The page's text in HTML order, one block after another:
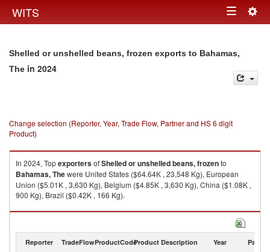
WITS Toggle
Shelled or unshelled beans, frozen exports to Bahamas,
The in 2024
Change selection (Reporter, Year, Trade Flow, Partner and HS 6 digit
Product)
In 2024, TopexportersofShelled or unshelled beans, frozento
Bahamas, Thewere United States ($64.64K , 23,548 Kg), European
Union ($5.01K , 3,630 Kg), Belgium ($4.85K , 3,630 Kg), China ($1.08K ,
900 Kg), Brazil ($0.42K , 166 Kg).
Shelled or unshelled beans, frozen imports by country in 2024
Reporter TradeFlowProductCodeProduct Description Year Partner